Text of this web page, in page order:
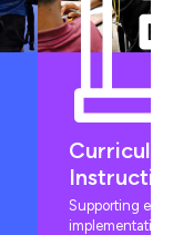
Supporting